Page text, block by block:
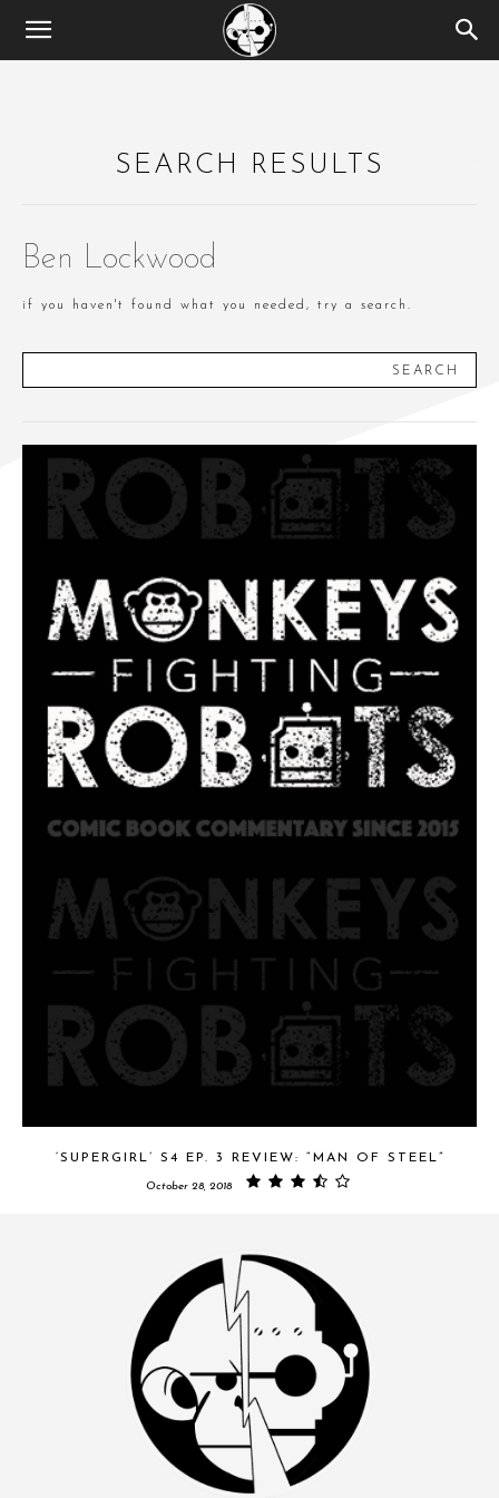
SEARCH RESULTS
Ben Lockwood
if you haven't found what you needed, try a search.
SEARCH
‘SUPERGIRL’ S4 EP. 3 REVIEW: “MAN OF STEEL”
October 28, 2018